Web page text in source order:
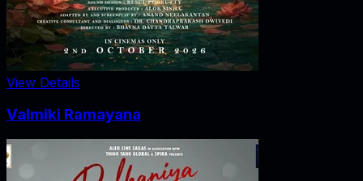
View Details
Valmiki Ramayana